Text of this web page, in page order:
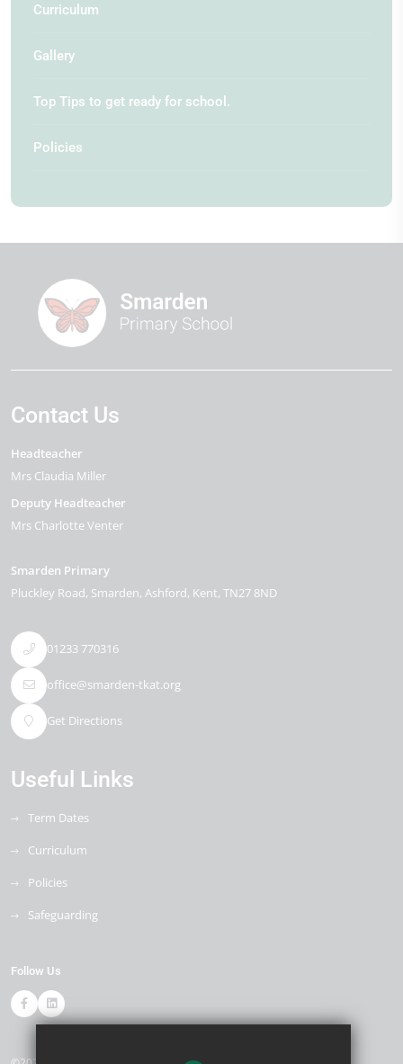
Curriculum
Gallery
Top Tips to get ready for school.
Policies
Contact Us
Headteacher
Mrs Claudia Miller
Deputy Headteacher
Mrs Charlotte Venter
Smarden Primary
Pluckley Road Smarden Ashford Kent TN27 8ND
01233 770316
office@smarden-tkat.org
Get Directions
Useful Links
Term Dates
Curriculum
Policies
Safeguarding
Follow Us